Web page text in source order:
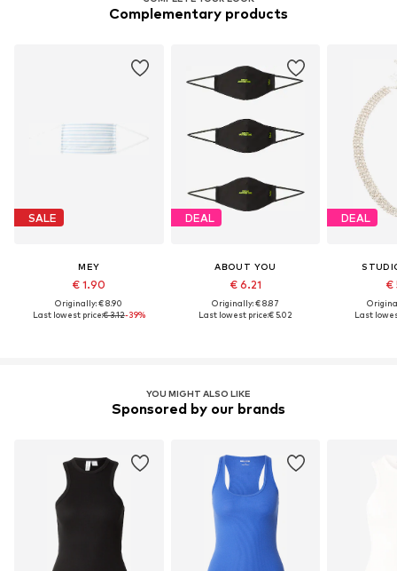
Complementary products
SALE
MEY
€ 1.90
Originally: € 8.90
Last lowest price:€ 3.12-39%
DEAL
ABOUT YOU
€ 6.21
Originally: € 8.87
Last lowest price:€ 5.02
DEAL
€
Last
YOU MIGHT ALSO LIKE
Sponsored by our brands